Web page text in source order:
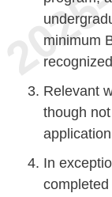
minimum
Relevant
though
In